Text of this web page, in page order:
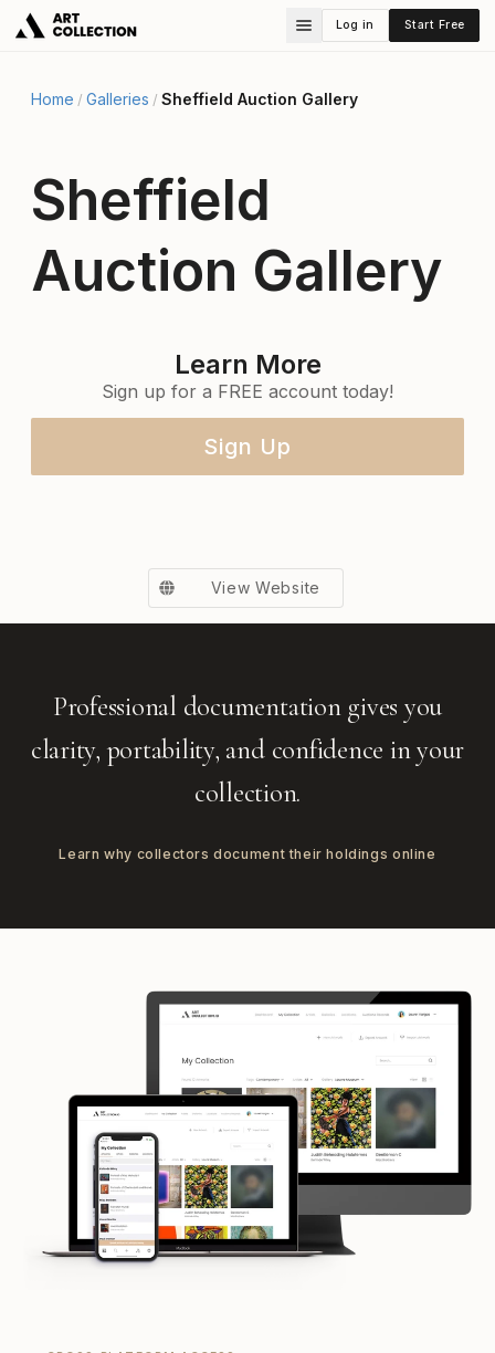
Log in Start Free
Home / Galleries / Sheffield Auction Gallery
Sheffield
Auction Gallery
Learn More
Sign up for a FREE account today!
Sign Up
View Website
Professional documentation gives you
clarity, portability, and confidence in your
collection.
Learn why collectors document their holdings online